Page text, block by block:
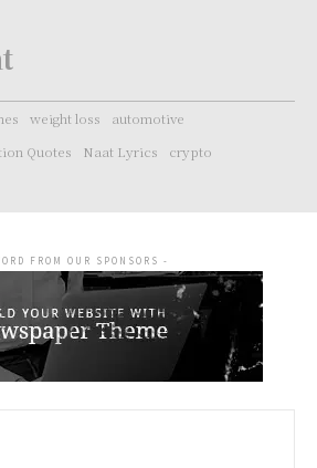
weight loss
automotive
Quotes Naat Lyrics crypto
FROM OUR SPONSORS -